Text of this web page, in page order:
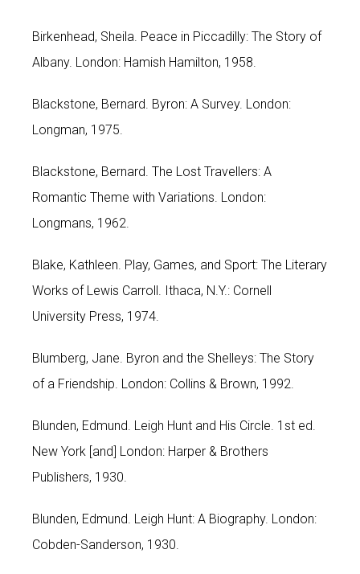
Birkenhead, Sheila. Peace in Piccadilly: The Story of
Albany. London: Hamish Hamilton, 1958.
Blackstone, Bernard. Byron: A Survey. London:
Longman, 1975.
Blackstone, Bernard. The Lost Travellers: A
Romantic Theme with Variations. London:
Longmans, 1962.
Blake, Kathleen. Play, Games, and Sport: The Literary
Works of Lewis Carroll. Ithaca, N.Y.: Cornell
University Press, 1974.
Blumberg, Jane. Byron and the Shelleys: The Story
of a Friendship. London: Collins & Brown, 1992.
Blunden, Edmund. Leigh Hunt and His Circle. 1st ed.
New York [and] London: Harper & Brothers
Publishers, 1930.
Blunden, Edmund. Leigh Hunt: A Biography. London:
Cobden-Sanderson, 1930.